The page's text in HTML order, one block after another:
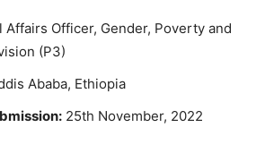
Affairs Officer, Gender, Poverty and
(P3)
Ababa, Ethiopia
25th November, 2022